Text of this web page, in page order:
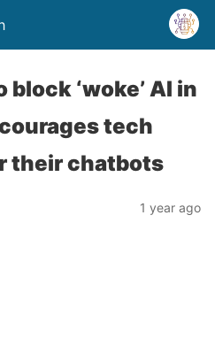
block ‘woke’ AI in
tech
their chatbots
1 year ago